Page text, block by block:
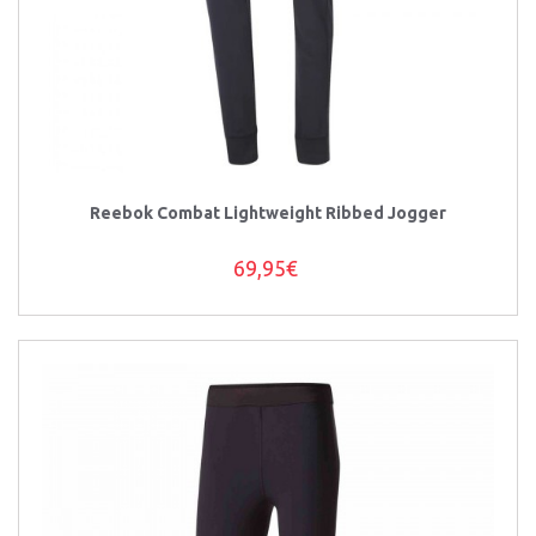
Reebok Combat Lightweight Ribbed Jogger
69,95€